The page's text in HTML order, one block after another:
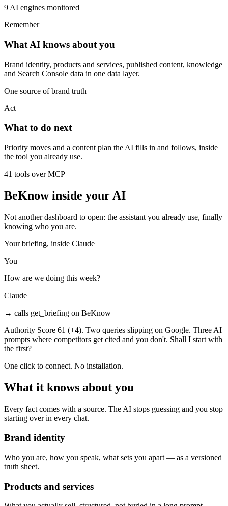
9 AI engines monitored
Remember
What AI knows about you
Brand identity, products and services, published content, knowledge
and Search Console data in one data layer.
One source of brand truth
Act
What to do next
Priority moves and a content plan the AI fills in and follows, inside
the tool you already use.
41 tools over MCP
BeKnow inside your AI
Not another dashboard to open: the assistant you already use, finally
knowing who you are.
Your briefing, inside Claude
You
How are we doing this week?
Claude
→ calls get_briefing on BeKnow
Authority Score 61 (+4). Two queries slipping on Google. Three AI
prompts where competitors get cited and you don't. Shall I start with
the first?
One click to connect. No installation.
What it knows about you
Every fact comes with a source. The AI stops guessing and you stop
starting over in every chat.
Brand identity
Who you are, how you speak, what sets you apart — as a versioned
truth sheet.
Products and services